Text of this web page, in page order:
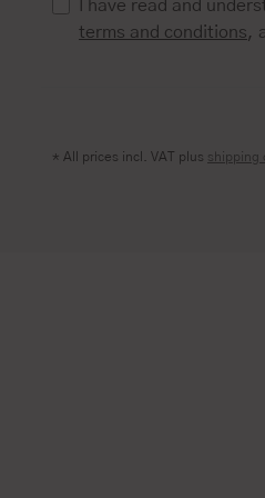
I have read and
terms and conditions,
* All prices incl. VAT plus shipping